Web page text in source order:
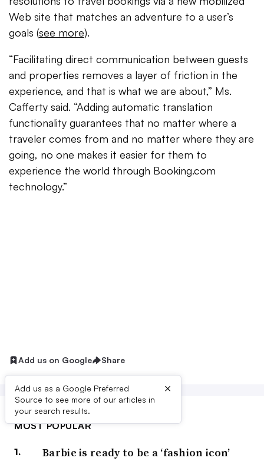
Web site that matches an adventure to a user’s
goals (see more).
“Facilitating direct communication between guests
and properties removes a layer of friction in the
experience, and that is what we are about,” Ms.
Cafferty said. “Adding automatic translation
functionality guarantees that no matter where a
traveler comes from and no matter where they are
going, no one makes it easier for them to
experience the world through Booking.com
technology.”
Add us on Google Share
Add us as a Google Preferred
Source to see more of our articles in
your search results.
×
MOST POPULAR
Barbie is ready to be a ‘fashion icon’